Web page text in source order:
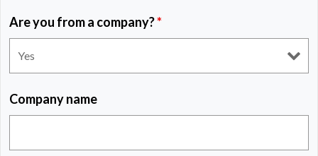
Are you from a company?*
Company name